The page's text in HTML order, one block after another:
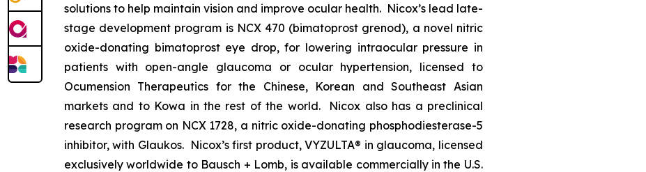
solutions to help maintain vision and improve ocular health. Nicox’s lead late-
stage development program is NCX 470 (bimatoprost grenod), a novel nitric
oxide-donating bimatoprost eye drop, for lowering intraocular pressure in
patients with open-angle glaucoma or ocular hypertension, licensed to
Ocumension Therapeutics for the Chinese, Korean and Southeast Asian
markets and to Kowa in the rest of the world. Nicox also has a preclinical
research program on NCX 1728, a nitric oxide-donating phosphodiesterase-5
inhibitor, with Glaukos. Nicox’s first product, VYZULTA® in glaucoma, licensed
exclusively worldwide to Bausch + Lomb, is available commercially in the U.S.